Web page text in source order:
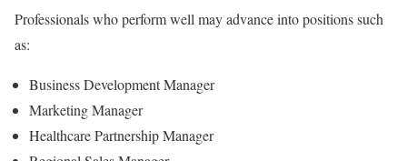
Professionals who perform well may advance into positions such
as:
Business Development Manager
Marketing Manager
Healthcare Partnership Manager